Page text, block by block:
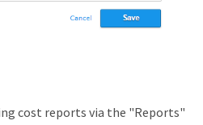
cost reports via the "Reports"